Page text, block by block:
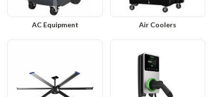
AC Equipment Air Coolers